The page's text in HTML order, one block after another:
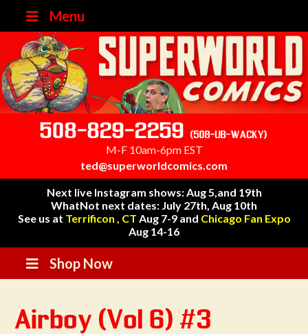
Menu
508-829-2259 (508-UB-WACKY)
M-F 10am-6pm EST
ted@superworldcomics.com
Next live Instagram shows: Aug 5,and 19th
WhatNot next dates: July 27th, Aug 10th
See us at Terrificon , CT Aug 7-9 and Chicago Fan Expo
Aug 14-16
Shop Now
Airboy (Vol 6) #3